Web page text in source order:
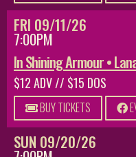
FRI 09/11/26
7:00PM
In Shining Armour •
$12 ADV // $15 DOS
BUY TICKETS
SUN 09/20/26